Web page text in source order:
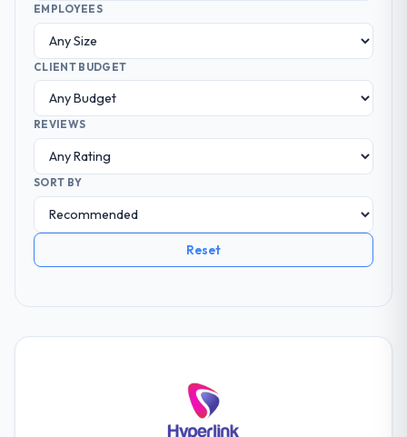
EMPLOYEES
CLIENT BUDGET
REVIEWS
SORT BY
Reset